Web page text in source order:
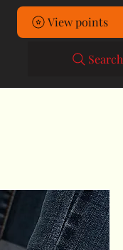
View points
Search